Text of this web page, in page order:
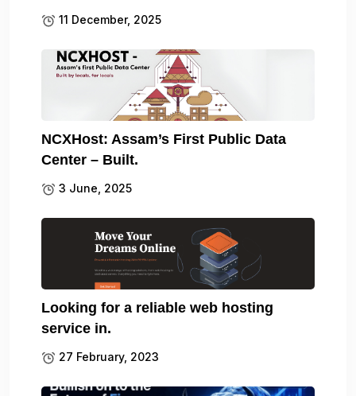
11 December, 2025
NCXHost: Assam’s First Public Data
Center – Built.
3 June, 2025
Looking for a reliable web hosting
service in.
27 February, 2023